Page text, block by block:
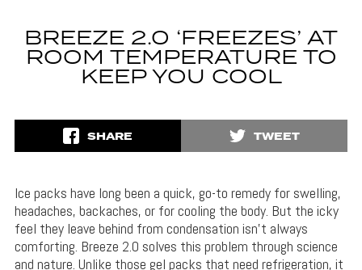
BREEZE 2.0 ‘FREEZES’ AT
ROOM TEMPERATURE TO
KEEP YOU COOL
SHARE TWEET
Ice packs have long been a quick, go-to remedy for swelling,
headaches, backaches, or for cooling the body. But the icky
feel they leave behind from condensation isn’t always
comforting. Breeze 2.0 solves this problem through science
and nature. Unlike those gel packs that need refrigeration, it